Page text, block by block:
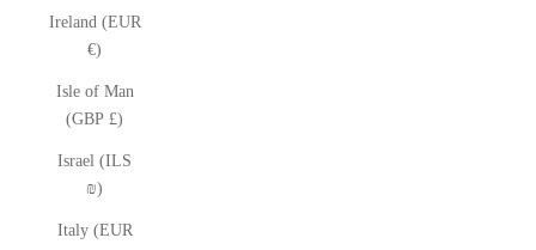
Ireland (EUR
€)
Isle of Man
(GBP £)
Israel (ILS
₪)
Italy (EUR